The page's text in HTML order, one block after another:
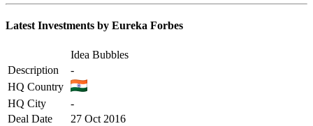
Latest Investments by Eureka Forbes
Idea Bubbles
Description
-
HQ Country
HQ City
-
Deal Date
27 Oct 2016